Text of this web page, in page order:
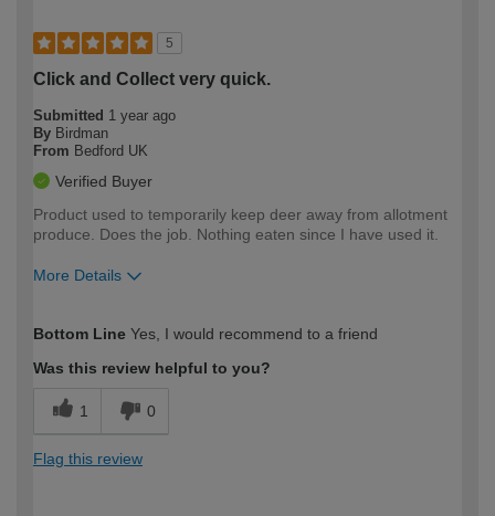
5
Click and Collect very quick.
Submitted 1 year ago
By Birdman
From Bedford UK
Verified Buyer
Product used to temporarily keep deer away from allotment
produce. Does the job. Nothing eaten since I have used it.
More Details
expertise?
Bottom Line Yes, I would recommend to a friend
Was this review helpful to you?
1 0
Flag this review